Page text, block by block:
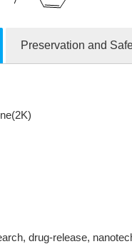
Preservation and
drug-release,